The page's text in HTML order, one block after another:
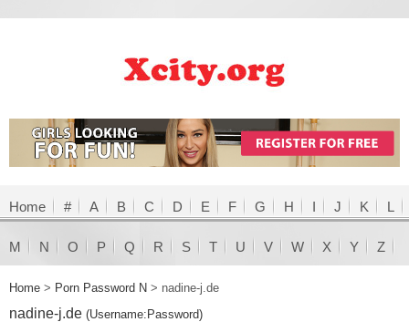
Home # A B C D E F G H I J K L
M N O P Q R S T U V W X Y Z
Home > Porn Password N > nadine-j.de
nadine-j.de (Username:Password)